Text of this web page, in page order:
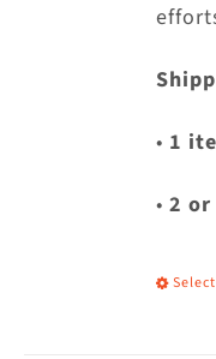
• 1
•2